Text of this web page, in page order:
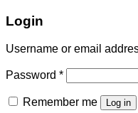
Login
Username or email
Password *Required
Remember me Log in